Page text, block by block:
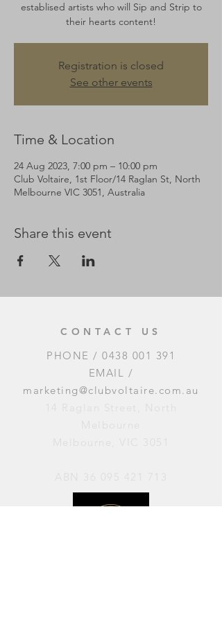
establised artists who will Sip and Strip to
their hearts content!
Registration is closed
See other events
Time & Location
24 Aug 2023, 7:00 pm – 10:00 pm
Club Voltaire, 1st Floor/14 Raglan St, North
Melbourne VIC 3051, Australia
Share this event
CONTACT US
PHONE / 0438 001 391
EMAIL /
marketing@clubvoltaire.com.au